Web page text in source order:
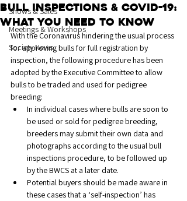
Shows & Sales
Meetings & Workshops
Society News
Bull Inspections & Covid-19:
What you need to know
With the Coronavirus hindering the usual process
for approving bulls for full registration by
inspection, the following procedure has been
adopted by the Executive Committee to allow
bulls to be traded and used for pedigree
breeding:
In individual cases where bulls are soon to
be used or sold for pedigree breeding,
breeders may submit their own data and
photographs according to the usual bull
inspections procedure, to be followed up
by the BWCS at a later date.
Potential buyers should be made aware in
these cases that a ‘self-inspection’ has